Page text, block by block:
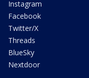
Instagram
Facebook
Twitter/X
Threads
BlueSky
Nextdoor